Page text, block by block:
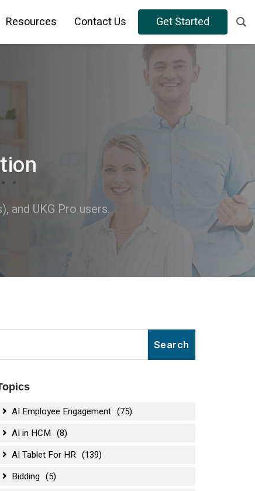
Resources Contact Us Get Started
and UKG Pro users.
AI Employee Engagement (75)
AI in HCM (8)
AI Tablet For HR (139)
Bidding (5)